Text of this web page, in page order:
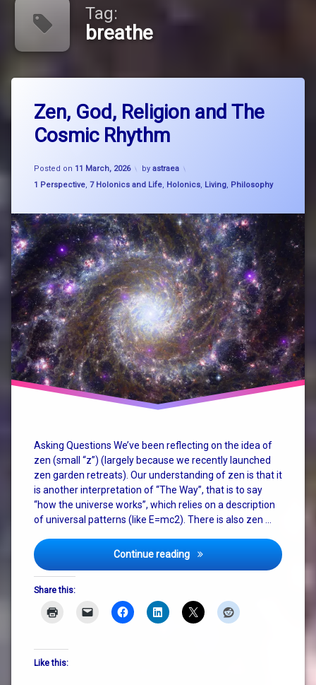
Tag:
breathe
Zen, God, Religion and The
Cosmic Rhythm
Posted on 11 March, 2026 by astraea
Categories:
1 Perspective, 7 Holonics and Life, Holonics, Living, Philosophy
Asking Questions We’ve been reflecting on the idea of
zen (small “z”) (largely because we recently launched
zen garden retreats). Our understanding of zen is that it
is another interpretation of “The Way”, that is to say
“how the universe works”, which relies on a description
of universal patterns (like E=mc2). There is also zen …
Continue reading Zen, God, Religion and The
Share this:
Like this:
big
picture
thinking
breathe
flow
buddhism
Carl
SAgan
christianity
consciousness
god
judaism
nature
philosophy
religion
terry
the
way
a
Comment
on
Zen,
Religion
and
Rhythm